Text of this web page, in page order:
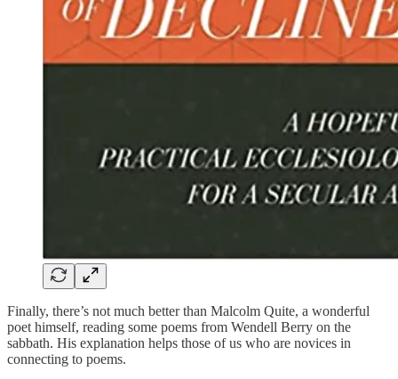
Finally, there’s not much better than Malcolm Quite, a wonderful
poet himself, reading some poems from Wendell Berry on the
sabbath. His explanation helps those of us who are novices in
connecting to poems.